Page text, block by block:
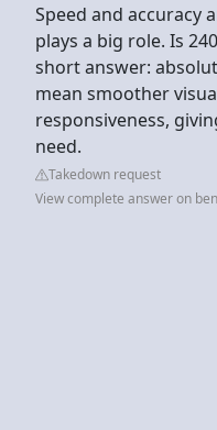
Speed and accuracy
plays a big role. Is
short answer:
mean smoother
responsiveness,
need.
Takedown request
View complete answer on